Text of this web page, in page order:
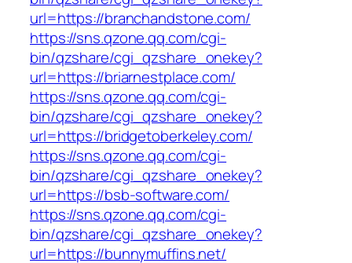
url=https://branchandstone.com/
https://sns.qzone.qq.com/cgi-
bin/qzshare/cgi_qzshare_onekey?
url=https://briarnestplace.com/
https://sns.qzone.qq.com/cgi-
bin/qzshare/cgi_qzshare_onekey?
url=https://bridgetoberkeley.com/
https://sns.qzone.qq.com/cgi-
bin/qzshare/cgi_qzshare_onekey?
url=https://bsb-software.com/
https://sns.qzone.qq.com/cgi-
bin/qzshare/cgi_qzshare_onekey?
url=https://bunnymuffins.net/